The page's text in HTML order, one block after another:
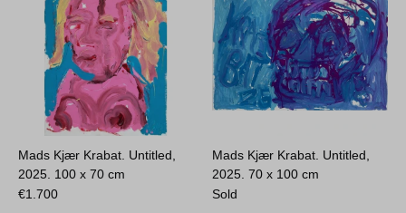
Mads Kjær Krabat. Untitled,
2025. 100 x 70 cm
€1.700
Mads Kjær Krabat. Untitled,
2025.70 x 100 cm
Sold